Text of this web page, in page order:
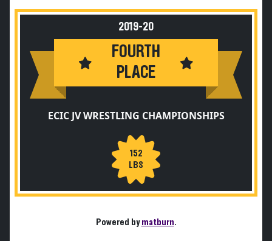
2019-20
FOURTH
PLACE
ECIC JV WRESTLING CHAMPIONSHIPS
152
LBS
Powered bymatburn.